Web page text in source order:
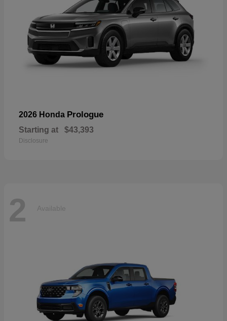
2026 Honda Prologue
Starting at $43,393
Disclosure
2 Available